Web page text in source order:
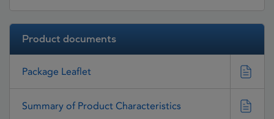
Product documents
Package Leaflet
Summary of Product Characteristics